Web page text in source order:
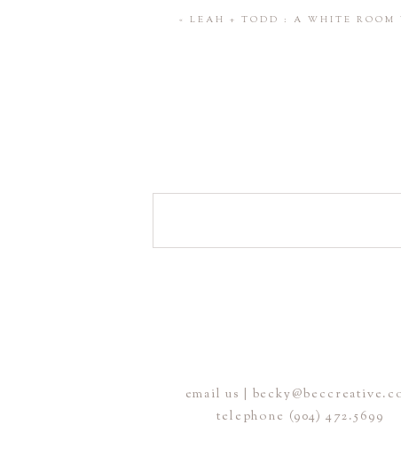
« LEAH + TODD : A WHITE ROOM
email us |
telephone (904) 472.5699